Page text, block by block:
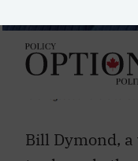
trade and